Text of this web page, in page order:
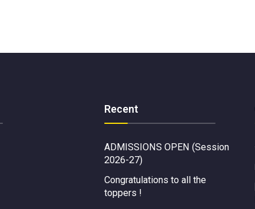
Recent
ADMISSIONS OPEN (Session
2026-27)
Congratulations to all the
toppers !